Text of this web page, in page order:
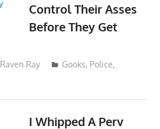
Control Their Asses
Before They Get
Raven Ray Gooks, Police,
I Whipped A Perv